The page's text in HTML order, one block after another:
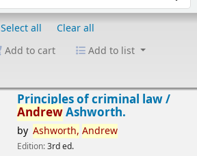
Select all
Clear all
Add to cart
Add to list
Principles of criminal law /
AndrewAshworth.
by Ashworth, Andrew
Edition:3rd ed.